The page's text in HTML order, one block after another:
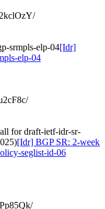
srmpls-elp-04[Idr]
elp-04
for draft-ietf-idr-sr-
[Idr] BGP SR: 2-week
seglist-id-06